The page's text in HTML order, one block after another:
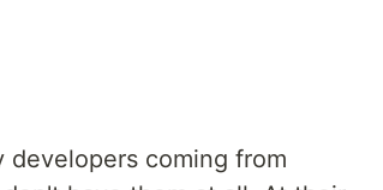
developers coming from